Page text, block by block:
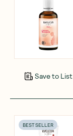
Save to List
BEST SELLER